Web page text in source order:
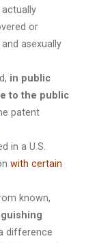
or
asexually
in public
to the public
patent
in a U.S.
with certain
known,
difference